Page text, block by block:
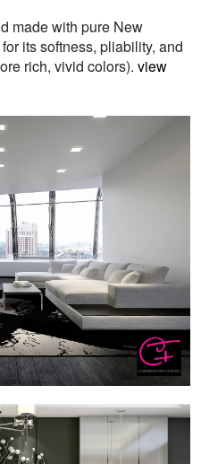
made with pure New
its softness, pliability, and
rich, vivid colors). view